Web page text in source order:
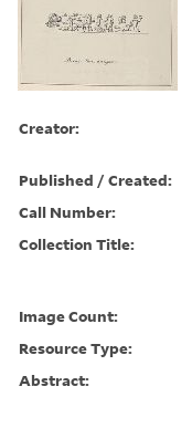
Creator:
Published / Created:
Call Number:
Collection Title:
Image Count:
Resource Type:
Abstract: